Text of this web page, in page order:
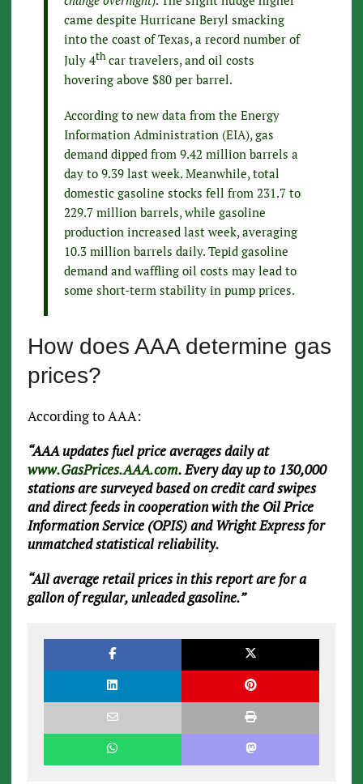
came despite Hurricane Beryl smacking
into the coast of Texas, a record number of
July 4thcar travelers, and oil costs
hovering above $80 per barrel.
According to new data from the Energy
Information Administration (EIA), gas
demand dipped from 9.42 million barrels a
day to 9.39 last week. Meanwhile, total
domestic gasoline stocks fell from 231.7 to
229.7 million barrels, while gasoline
production increased last week, averaging
10.3 million barrels daily. Tepid gasoline
demand and waffling oil costs may lead to
some short-term stability in pump prices.
How does AAA determine gas
prices?
According to AAA:
“AAA updates fuel price averages daily at
www.GasPrices.AAA.com. Every day up to 130,000
stations are surveyed based on credit card swipes
and direct feeds in cooperation with the Oil Price
Information Service (OPIS) and Wright Express for
unmatched statistical reliability.
“All average retail prices in this report are for a
gallon of regular, unleaded gasoline.”